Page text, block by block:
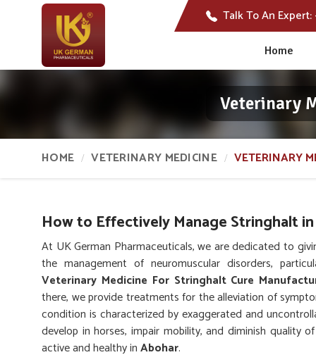
Talk To An Expert:
Home
Veterinary
HOME VETERINARY MEDICINE VETERINARY
How to Effectively Manage Stringhalt
At UK German Pharmaceuticals, we are dedicated to
the management of neuromuscular disorders,
Veterinary Medicine For Stringhalt Cure
there, we provide treatments for the alleviation of
condition is characterized by exaggerated and
develop in horses, impair mobility, and diminish quality
active and healthy inAbohar.